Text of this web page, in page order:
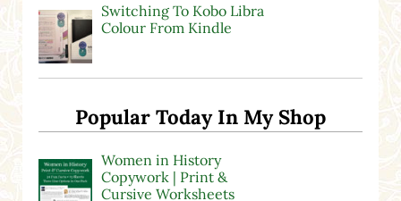
Switching To Kobo Libra
Colour From Kindle
Popular Today In My Shop
Women in History
Copywork | Print &
Cursive Worksheets